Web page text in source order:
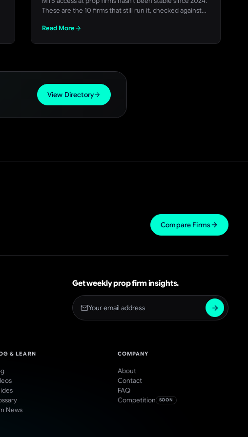
These are the 10 firms that still run it, checked against
code for each.
Read More
View Directory
Compare Firms
Get weekly prop firm insights.
& LEARN
News
COMPANY
About
Contact
FAQ
Competition
SOON